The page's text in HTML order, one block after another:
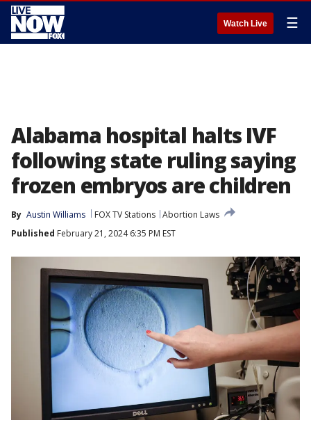
Watch Live ☰
Alabama hospital halts IVF
following state ruling saying
frozen embryos are children
By Austin Williams FOX TV Stations Abortion Laws
Published February 21, 2024 6:35 PM EST